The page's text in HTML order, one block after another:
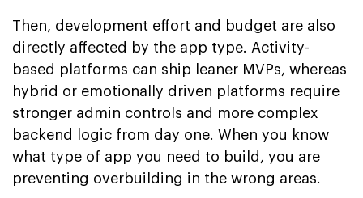
Then, development effort and budget are also
directly affected by the app type. Activity-
based platforms can ship leaner MVPs, whereas
hybrid or emotionally driven platforms require
stronger admin controls and more complex
backend logic from day one. When you know
what type of app you need to build, you are
preventing overbuilding in the wrong areas.